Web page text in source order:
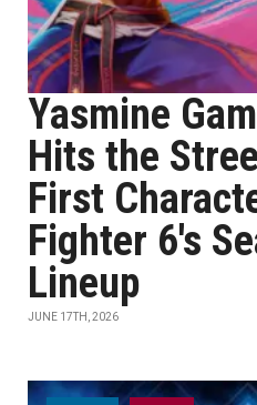
Yasmine
Hits the
First
Fighter 6's
Lineup
JUNE 17TH, 2026